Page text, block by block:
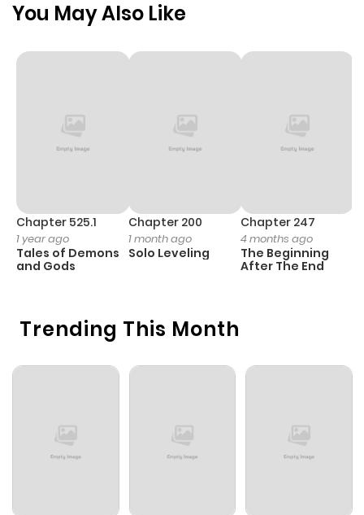
Trending This Month
You May Also Like
Chapter 525.1
1 year ago
Tales of Demons
and Gods
Chapter 200
1 month ago
Solo Leveling
Chapter 247
4 months ago
The Beginning
After The End